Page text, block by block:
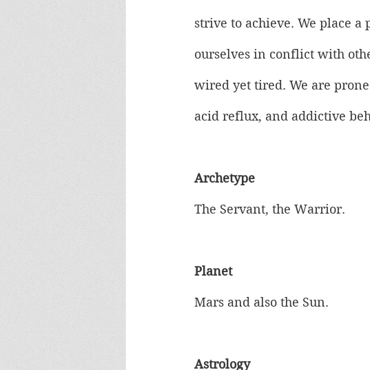
strive to achieve. We place
ourselves in conflict with
wired yet tired. We are
acid reflux, and addictive
Archetype
The Servant, the Warrior.
Planet
Mars and also the Sun.
Astrology